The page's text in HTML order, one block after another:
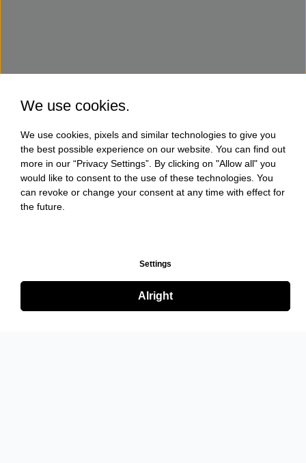
We use cookies.
We use cookies, pixels and similar technologies to give you
the best possible experience on our website. You can find out
more in our “Privacy Settings”. By clicking on "Allow all" you
would like to consent to the use of these technologies. You
can revoke or change your consent at any time with effect for
the future.
Settings
Alright